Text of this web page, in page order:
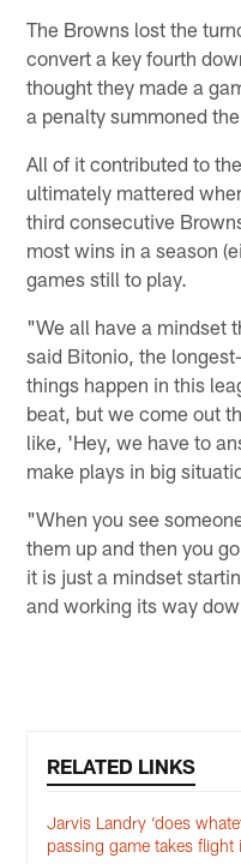
The Browns lost the
convert a key fourth
thought they made a
a penalty summoned
All of it contributed to
ultimately mattered
third consecutive
most wins in a season
games still to play.
"We all have a mindset
said Bitonio, the
things happen in this
beat, but we come out
like, 'Hey, we have to
make plays in big
"When you see
them up and then you
it is just a mindset
and working its way
RELATED LINKS
Jarvis Landry ‘does
passing game takes flight